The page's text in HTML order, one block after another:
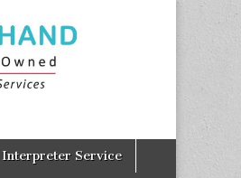
Interpreter Service